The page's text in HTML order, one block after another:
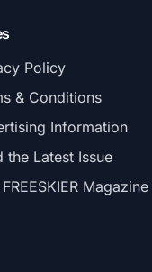
Policy
& Conditions
Information
the Latest Issue
Magazine